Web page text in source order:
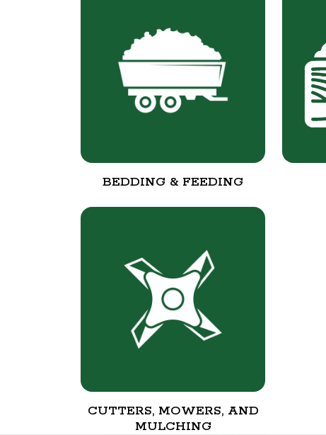
BEDDING & FEEDING
CUTTERS, MOWERS, AND
MULCHING